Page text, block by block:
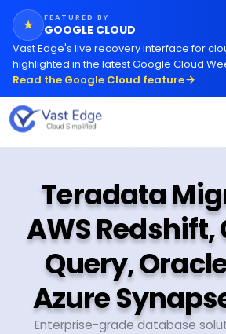
★ FEATURED BY
GOOGLE CLOUD
Vast Edge's live recovery interface for
highlighted in the latest Google Cloud
Read the Google Cloud feature
Teradata
AWS Redshift,
Query,
Azure
Enterprise-grade database